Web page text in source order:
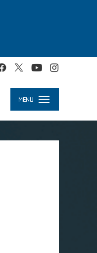
MENU
Toggle
navigation